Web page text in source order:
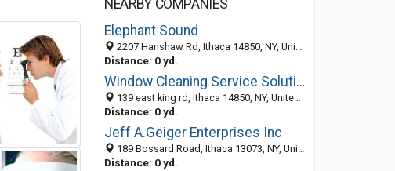
NEARBY COMPANIES
Elephant Sound
2207 Hanshaw Rd, Ithaca 14850, NY, United States
Distance: 0 yd.
Window Cleaning Service Solution
139 east king rd, Ithaca 14850, NY, United States
Distance: 0 yd.
Jeff A.Geiger Enterprises Inc
189 Bossard Road, Ithaca 13073, NY, United States
Distance: 0 yd.